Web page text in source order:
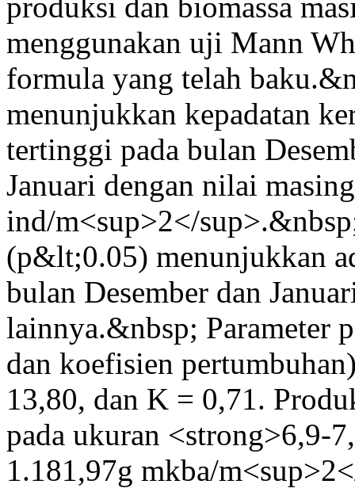
menggunakan uji Mann
formula yang telah
menunjukkan kepadatan
tertinggi pada bulan
Januari dengan nilai
ind/m<sup>2</
(p&lt;0.05) menunjukkan
bulan Desember dan
lainnya.&nbsp; Parameter
dan koefisien
13,80, dan K = 0,71.
pada ukuran <strong>6,9-
1.181,97g mkba/